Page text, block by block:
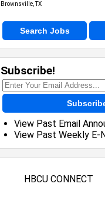
Brownsville, TX
Search Jobs
Subscribe!
View Past Email
View Past Weekly
HBCU CONNECT